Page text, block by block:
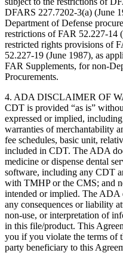
DFARS 227.7202-3(a) (June
Department of Defense
restrictions of FAR 52.227-14
restricted rights provisions of
52.227-19 (June 1987), as
FAR Supplements, for non-
Procurements.
4. ADA DISCLAIMER OF
CDT is provided “as is”
expressed or implied,
warranties of merchantability
fee schedules, basic unit,
included in CDT. The ADA
medicine or dispense dental
software, including any CDT
with TMHP or the CMS; and
intended or implied. The ADA
any consequences or liability
non-use, or interpretation of
in this file/product. This
you if you violate the terms of
party beneficiary to this